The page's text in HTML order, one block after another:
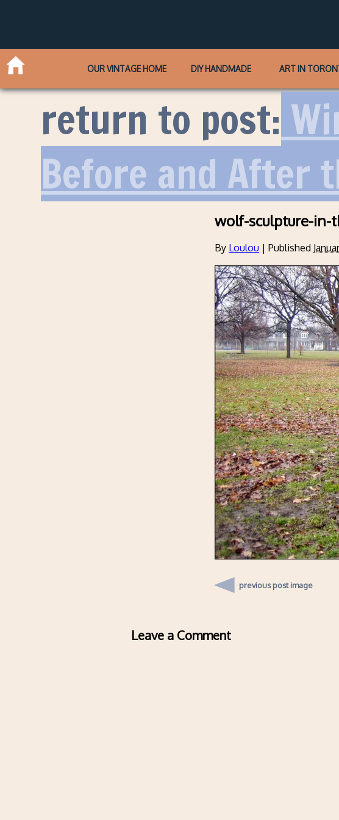
OUR VINTAGE HOME DIY HANDMADE ART IN
return to post:
Before and After
wolf-sculpture-in-
By Loulou | Published
previous post image
Leave a Comment